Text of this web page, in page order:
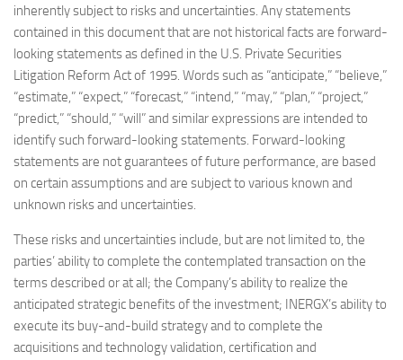
inherently subject to risks and uncertainties. Any statements
contained in this document that are not historical facts are forward-
looking statements as defined in the U.S. Private Securities
Litigation Reform Act of 1995. Words such as “anticipate,” “believe,”
“estimate,” “expect,” “forecast,” “intend,” “may,” “plan,” “project,”
“predict,” “should,” “will” and similar expressions are intended to
identify such forward-looking statements. Forward-looking
statements are not guarantees of future performance, are based
on certain assumptions and are subject to various known and
unknown risks and uncertainties.
These risks and uncertainties include, but are not limited to, the
parties’ ability to complete the contemplated transaction on the
terms described or at all; the Company’s ability to realize the
anticipated strategic benefits of the investment; INERGX’s ability to
execute its buy-and-build strategy and to complete the
acquisitions and technology validation, certification and